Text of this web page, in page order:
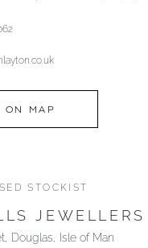
ON MAP
STOCKIST
JEWELLERS
Douglas, Isle of Man